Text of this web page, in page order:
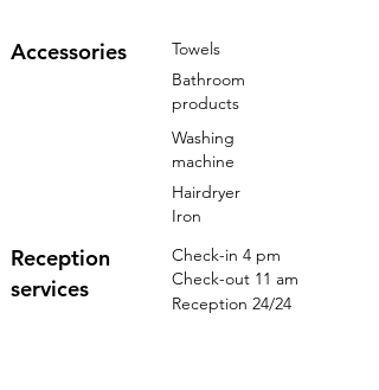
Accessories
Towels
Bathroom
products
Washing
machine
Hairdryer
Iron
Reception
services
Check-in 4 pm
Check-out 11 am
Reception 24/24